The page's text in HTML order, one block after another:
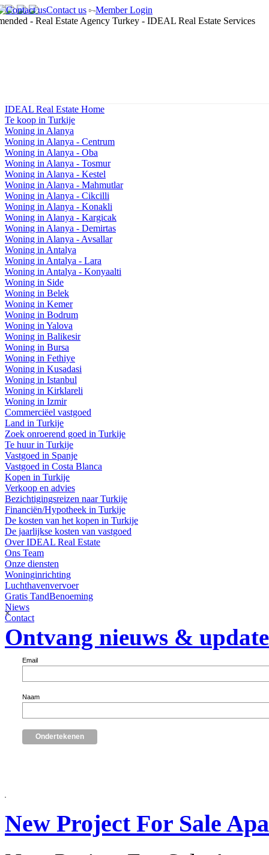
Contact us Member Login
×
IDEAL Real Estate Home
Te koop in Turkije
Woning in Alanya
Woning in Alanya - Centrum
Woning in Alanya - Oba
Woning in Alanya - Tosmur
Woning in Alanya - Kestel
Woning in Alanya - Mahmutlar
Woning in Alanya - Cikcilli
Woning in Alanya - Konakli
Woning in Alanya - Kargicak
Woning in Alanya - Demirtas
Woning in Alanya - Avsallar
Woning in Antalya
Woning in Antalya - Lara
Woning in Antalya - Konyaalti
Woning in Side
Woning in Belek
Woning in Kemer
Woning in Bodrum
Woning in Yalova
Woning in Balikesir
Woning in Bursa
Woning in Fethiye
Woning in Kusadasi
Woning in Istanbul
Woning in Kirklareli
Woning in Izmir
Commerciëel vastgoed
Land in Turkije
Zoek onroerend goed in Turkije
Te huur in Turkije
Vastgoed in Spanje
Vastgoed in Costa Blanca
Kopen in Turkije
Verkoop en advies
Bezichtigingsreizen naar Turkije
Financiën/Hypotheek in Turkije
De kosten van het kopen in Turkije
De jaarlijkse kosten van vastgoed
Over IDEAL Real Estate
Ons Team
Onze diensten
Woninginrichting
Luchthavenvervoer
Gratis TandBenoeming
Niews
Contact
Ontvang nieuws &
Email
Naam
New Project For Sale